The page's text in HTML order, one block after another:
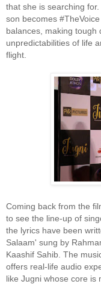
that she is searching
son becomes
balances, making tough
unpredictabilities of life
flight.
Coming back from the
to see the line-up of
the lyrics have been
Salaam' sung by
Kaashif Sahib. The
offers real-life audio
like Jugni whose core is